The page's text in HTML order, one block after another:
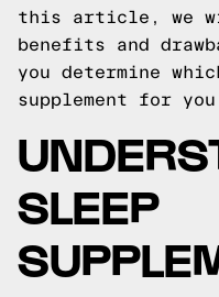
this article, we
benefits and
you determine
supplement for
SLEEP